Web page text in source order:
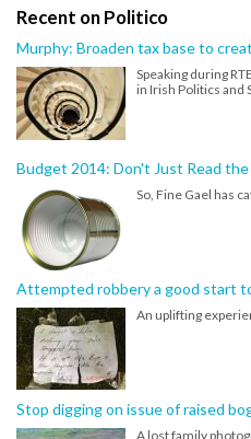
Recent on Politico
Murphy: Broaden tax base to
Speaking during
in Irish Politics and
Budget 2014: Don't Just Read
So, Fine Gael has
Attempted robbery a good start
An uplifting
Stop digging on issue of raised
A lost family